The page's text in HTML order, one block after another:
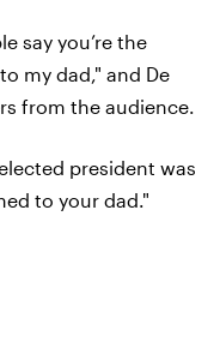
say you’re the
my dad," and De
from the audience.
president was
to your dad."